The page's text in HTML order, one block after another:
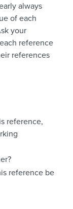
always
of each
your
reference
references
reference,
reference be